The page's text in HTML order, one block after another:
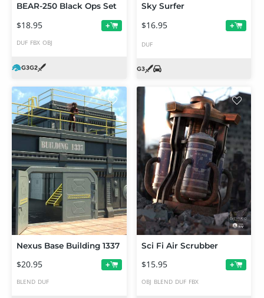
BEAR-250 Black Ops Set
$18.95 +
DUF FBX OBJ
Sky Surfer
$16.95 +
DUF
Nexus Base Building 1337
$20.95 +
BLEND DUF
Sci Fi Air Scrubber
$15.95 +
OBJ BLEND DUF FBX